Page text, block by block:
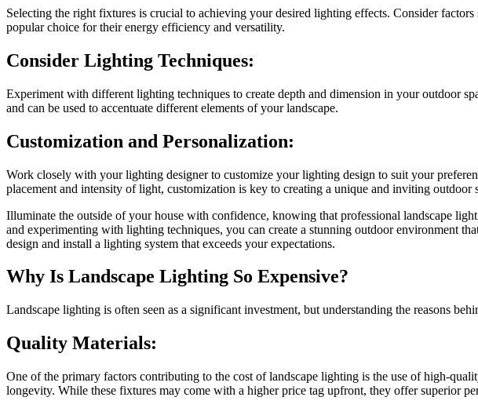
Selecting the right fixtures is crucial to achieving your desired lighting effects. Consider
popular choice for their energy efficiency and versatility.
Consider Lighting Techniques:
Experiment with different lighting techniques to create depth and dimension in your outdoor
and can be used to accentuate different elements of your landscape.
Customization and Personalization:
Work closely with your lighting designer to customize your lighting design to suit your
placement and intensity of light, customization is key to creating a unique and inviting outdoor
Illuminate the outside of your house with confidence, knowing that professional landscape
and experimenting with lighting techniques, you can create a stunning outdoor environment
design and install a lighting system that exceeds your expectations.
Why Is Landscape Lighting So Expensive?
Landscape lighting is often seen as a significant investment, but understanding the reasons
Quality Materials:
One of the primary factors contributing to the cost of landscape lighting is the use of high-
longevity. While these fixtures may come with a higher price tag upfront, they offer superior